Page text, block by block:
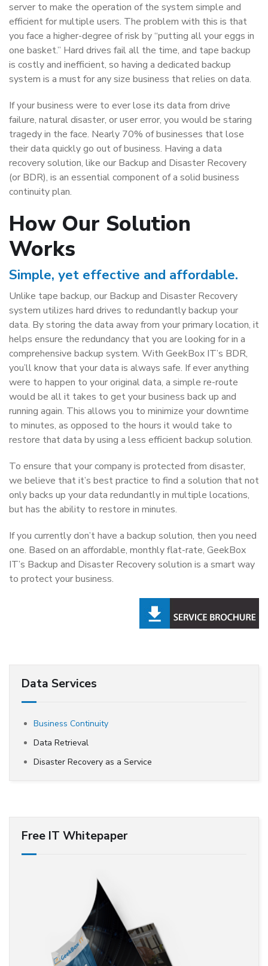
server to make the operation of the system simple and
efficient for multiple users. The problem with this is that
you face a higher-degree of risk by “putting all your eggs in
one basket.” Hard drives fail all the time, and tape backup
is costly and inefficient, so having a dedicated backup
system is a must for any size business that relies on data.
If your business were to ever lose its data from drive
failure, natural disaster, or user error, you would be staring
tragedy in the face. Nearly 70% of businesses that lose
their data quickly go out of business. Having a data
recovery solution, like our Backup and Disaster Recovery
(or BDR), is an essential component of a solid business
continuity plan.
How Our Solution
Works
Simple, yet effective and affordable.
Unlike tape backup, our Backup and Disaster Recovery
system utilizes hard drives to redundantly backup your
data. By storing the data away from your primary location, it
helps ensure the redundancy that you are looking for in a
comprehensive backup system. With GeekBox IT’s BDR,
you’ll know that your data is always safe. If ever anything
were to happen to your original data, a simple re-route
would be all it takes to get your business back up and
running again. This allows you to minimize your downtime
to minutes, as opposed to the hours it would take to
restore that data by using a less efficient backup solution.
To ensure that your company is protected from disaster,
we believe that it’s best practice to find a solution that not
only backs up your data redundantly in multiple locations,
but has the ability to restore in minutes.
If you currently don’t have a backup solution, then you need
one. Based on an affordable, monthly flat-rate, GeekBox
IT’s Backup and Disaster Recovery solution is a smart way
to protect your business.
Data Services
Business Continuity
Data Retrieval
Disaster Recovery as a Service
Free IT Whitepaper